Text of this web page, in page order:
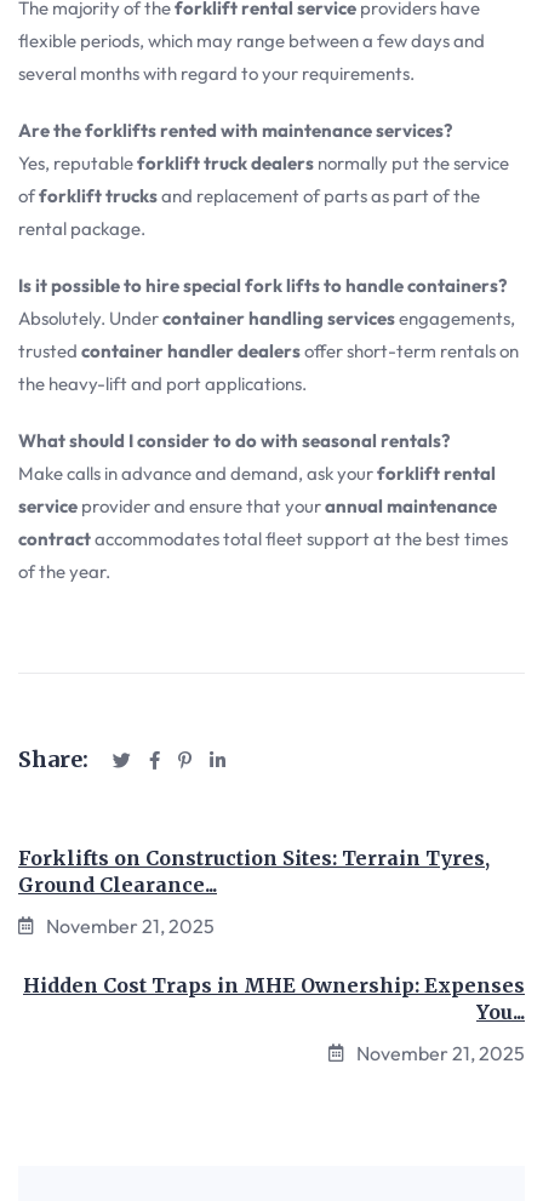
The majority of theforklift rental service providers have
flexible periods, which may range between a few days and
several months with regard to your requirements.
Are the forklifts rented with maintenance services?
Yes, reputableforklift truck dealers normally put the service
offorklift trucksand replacement of parts as part of the
rental package.
Is it possible to hire special fork lifts to handle containers?
Absolutely. Undercontainer handling servicesengagements,
trusted container handler dealersoffer short-term rentals on
the heavy-lift and port applications.
What should I consider to do with seasonal rentals?
Make calls in advance and demand, ask yourforklift rental
service provider and ensure that yourannual maintenance
contractaccommodates total fleet support at the best times
of the year.
Share:
Forklifts on Construction Sites: Terrain Tyres,
Ground Clearance...
November 21, 2025
Hidden Cost Traps in MHE Ownership: Expenses
You...
November 21, 2025